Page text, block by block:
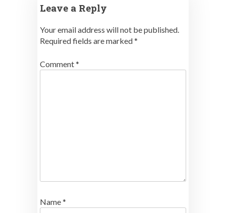
Leave a Reply
Your email address will not be published.
Required fields are marked*
Comment*
Name*